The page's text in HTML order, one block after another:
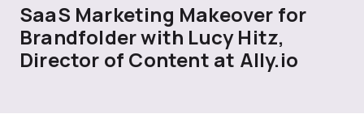
SaaS Marketing Makeover for
Brandfolder with Lucy Hitz,
Director of Content at Ally.io